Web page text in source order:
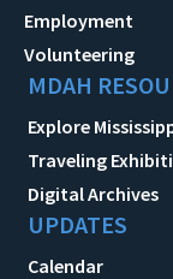
Employment
Volunteering
MDAH
Explore
Traveling
Digital Archives
UPDATES
Calendar